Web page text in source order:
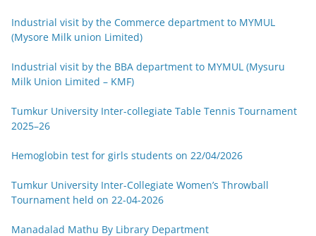
Industrial visit by the Commerce department to MYMUL
(Mysore Milk union Limited)
Industrial visit by the BBA department to MYMUL (Mysuru
Milk Union Limited – KMF)
Tumkur University Inter-collegiate Table Tennis Tournament
2025–26
Hemoglobin test for girls students on 22/04/2026
Tumkur University Inter-Collegiate Women’s Throwball
Tournament held on 22-04-2026
Manadalad Mathu By Library Department